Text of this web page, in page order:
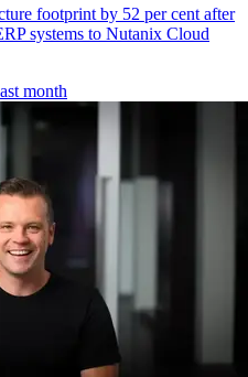
footprint by 52 per cent after
systems to Nutanix Cloud
month